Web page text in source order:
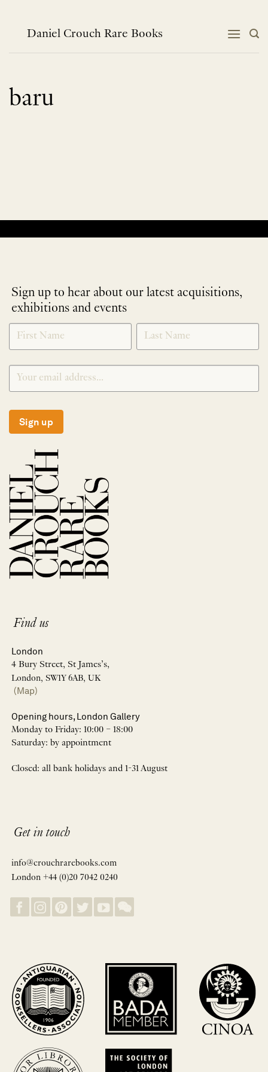
contentDaniel Crouch Rare Books
baru
Sign up to hear about our latest acquisitions,
exhibitions and events
NEWLETTER
SIGNUP
*
Sign up
Find us
London
4 Bury Street, St James’s,
London, SW1Y 6AB, UK
(Map)
Opening hours, London Gallery
Monday to Friday: 10:00 – 18:00
Saturday: by appointment
Closed: all bank holidays and 1-31 August
Get in touch
info@crouchrarebooks.com
London +44 (0)20 7042 0240